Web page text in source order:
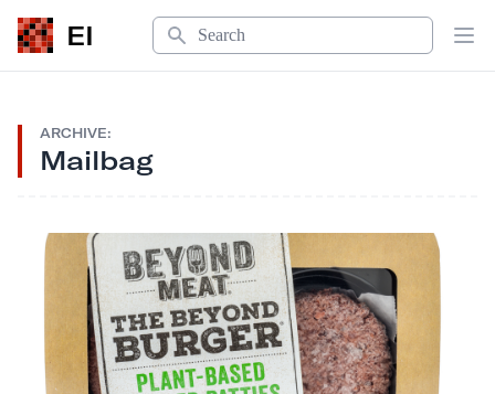
EI
Search
ARCHIVE:
Mailbag